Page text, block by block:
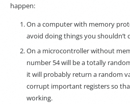
happen:
On a computer with memory
avoid doing things you shouldn’t
On a microcontroller without
number 54 will be a totally
it will probably return a random
corrupt important registers so
working.